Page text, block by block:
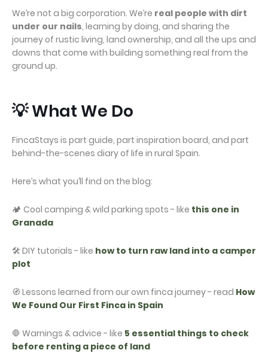
We’re not a big corporation. We’re real people with dirt
under our nails, learning by doing, and sharing the
journey of rustic living, land ownership, and all the ups and
downs that come with building something real from the
ground up.
💡 What We Do
FincaStays is part guide, part inspiration board, and part
behind-the-scenes diary of life in rural Spain.
Here’s what you’ll find on the blog:
🏕️ Cool camping & wild parking spots - like this one in
Granada
🛠️ DIY tutorials - like how to turn raw land into a camper
plot
🧭 Lessons learned from our own finca journey - read How
We Found Our First Finca in Spain
🛑 Warnings & advice - like 5 essential things to check
before renting a piece of land